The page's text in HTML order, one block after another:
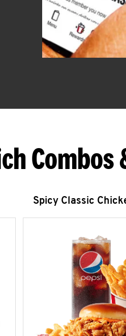
Combos
Spicy Classic